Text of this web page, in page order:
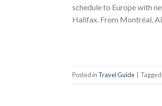
schedule to Europe with
Halifax. From Montréal,
Posted in Travel Guide Tagged